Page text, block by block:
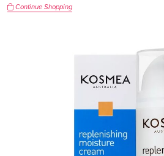
Continue Shopping